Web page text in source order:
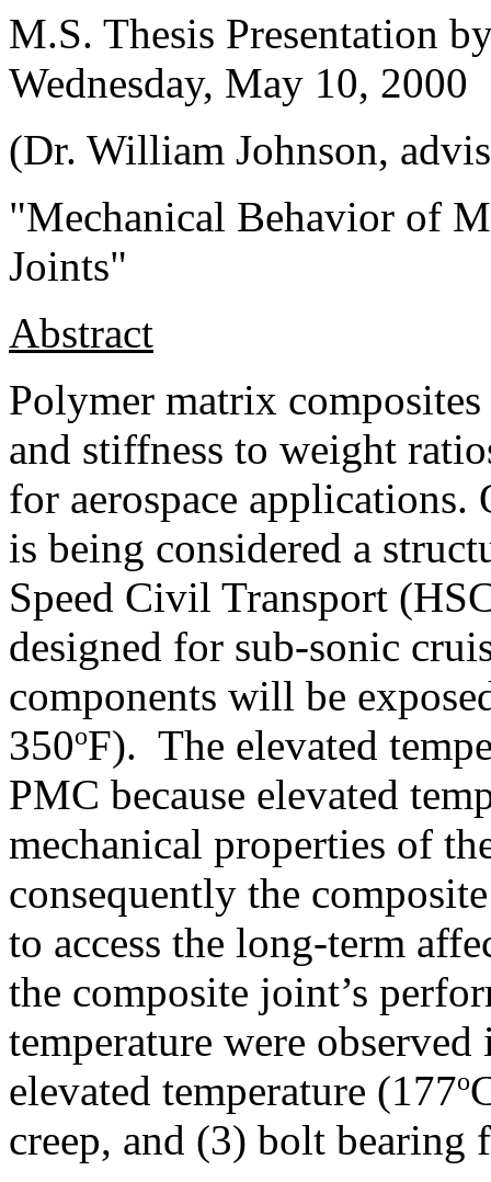
M.S. Thesis Presentation
Wednesday, May 10, 2000
(Dr. William Johnson,
"Mechanical Behavior of
Joints"
Abstract
Polymer matrix
and stiffness to weight
for aerospace
is being considered a
Speed Civil Transport
designed for sub-sonic
components will be
350oF). The elevated
PMC because elevated
mechanical properties of
consequently the
to access the long-term
the composite joint’s
temperature were
elevated temperature (177o
creep, and (3) bolt bearing